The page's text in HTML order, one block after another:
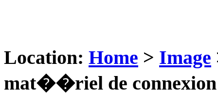
Location: Home > Image
mat��riel de